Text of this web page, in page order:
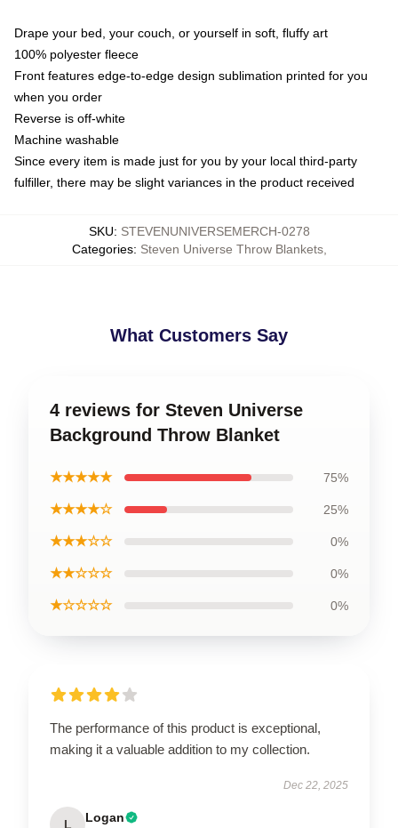
Drape your bed, your couch, or yourself in soft, fluffy art
100% polyester fleece
Front features edge-to-edge design sublimation printed for you
when you order
Reverse is off-white
Machine washable
Since every item is made just for you by your local third-party
fulfiller, there may be slight variances in the product received
SKU: STEVENUNIVERSEMERCH-0278
Categories: Steven Universe Throw Blankets,
What Customers Say
4 reviews for Steven Universe
Background Throw Blanket
★★★★★ 75%
★★★★☆ 25%
★★★☆☆ 0%
★★☆☆☆ 0%
★☆☆☆☆ 0%
The performance of this product is exceptional,
making it a valuable addition to my collection.
Dec 22, 2025
L Logan